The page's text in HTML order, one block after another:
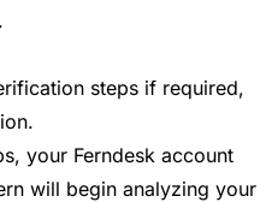
steps if required,
your Ferndesk account
will begin analyzing your